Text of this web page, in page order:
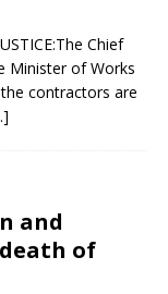
Chief
Minister of Works
contractors are
and
of